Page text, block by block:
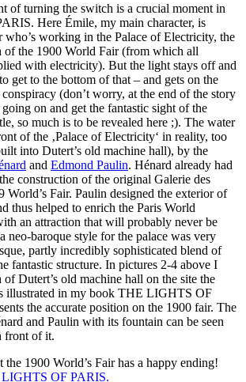
of turning the switch is a crucial moment in
Here Émile, my main character, is
working in the Palace of Electricity, the
of the 1900 World Fair (from which all
with electricity). But the light stays off and
get to the bottom of that – and gets on the
(don’t worry, at the end of the story
on and get the fantastic sight of the
so much is to be revealed here ;). The water
of the ‚Palace of Electricity‘ in reality, too
into Dutert’s old machine hall), by the
and Edmond Paulin. Hénard already had
construction of the original Galerie des
World’s Fair. Paulin designed the exterior of
thus helped to enrich the Paris World
an attraction that will probably never be
neo-baroque style for the palace was very
partly incredibly sophisticated blend of
fantastic structure. In pictures 2-4 above I
Dutert’s old machine hall on the site the
illustrated in my book THE LIGHTS OF
the accurate position on the 1900 fair. The
and Paulin with its fountain can be seen
front of it.
1900 World’s Fair has a happy ending!
OF PARIS.